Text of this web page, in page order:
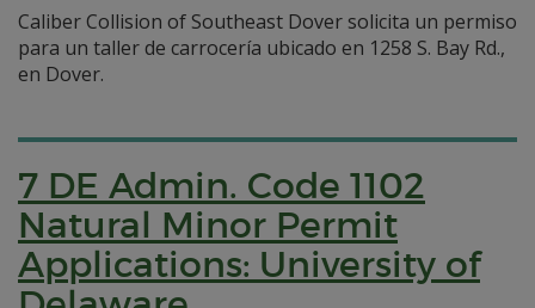
Caliber Collision of Southeast Dover solicita un permiso
para un taller de carrocería ubicado en 1258 S. Bay Rd.,
en Dover.
7 DE Admin. Code 1102
Natural Minor Permit
Applications: University of